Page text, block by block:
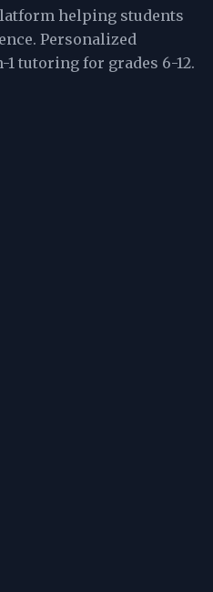
helping students
Personalized
tutoring for grades 6-12.